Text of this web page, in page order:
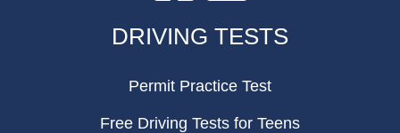
DRIVING TESTS
Permit Practice Test
Free Driving Tests for Teens